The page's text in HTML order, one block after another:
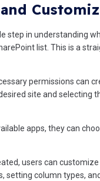
step in understanding
list. This is a
permissions can
site and selecting
apps, they can
users can
setting column types,